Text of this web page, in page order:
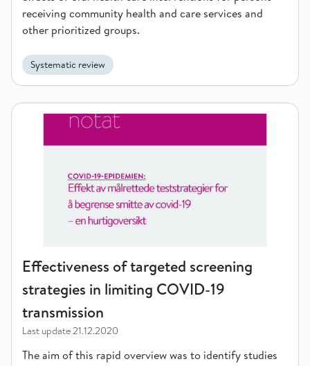
receiving community health and care services and
other prioritized groups.
Systematic review
Effectiveness of targeted screening strategies in limiting
Effectiveness of targeted screening
strategies in limiting COVID-19
transmission
Last update21.12.2020
The aim of this rapid overview was to identify studies